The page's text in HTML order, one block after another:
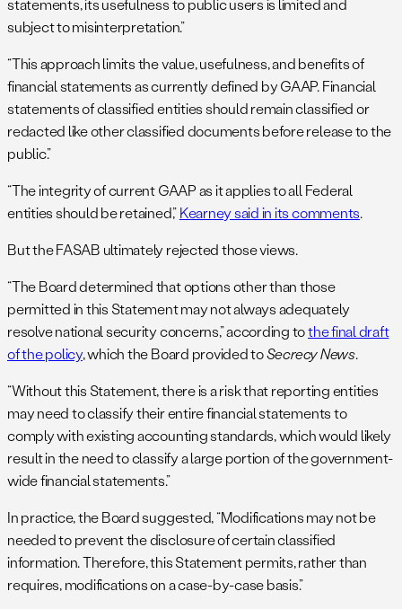
statements, its usefulness to public users is limited and
subject to misinterpretation.”
“This approach limits the value, usefulness, and benefits of
financial statements as currently defined by GAAP. Financial
statements of classified entities should remain classified or
redacted like other classified documents before release to the
public.”
“The integrity of current GAAP as it applies to all Federal
entities should be retained,”Kearney said in its comments.
But the FASAB ultimately rejected those views.
“The Board determined that options other than those
permitted in this Statement may not always adequately
resolve national security concerns,” according tothe final draft
of the policy, which the Board provided toSecrecy News.
“Without this Statement, there is a risk that reporting entities
may need to classify their entire financial statements to
comply with existing accounting standards, which would likely
result in the need to classify a large portion of the government-
wide financial statements.”
In practice, the Board suggested, “Modifications may not be
needed to prevent the disclosure of certain classified
information. Therefore, this Statement permits, rather than
requires, modifications on a case-by-case basis.”